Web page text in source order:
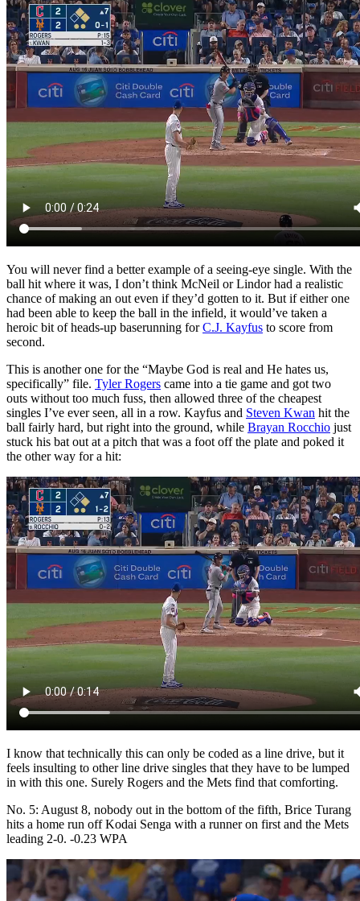
You will never find a better example of a seeing-eye single. With the
ball hit where it was, I don’t think McNeil or Lindor had a realistic
chance of making an out even if they’d gotten to it. But if either one
had been able to keep the ball in the infield, it would’ve taken a
heroic bit of heads-up baserunning forC.J. Kayfus to score from
second.
This is another one for the “Maybe God is real and He hates us,
specifically” file. Tyler Rogers came into a tie game and got two
outs without too much fuss, then allowed three of the cheapest
singles I’ve ever seen, all in a row. Kayfus and Steven Kwan hit the
ball fairly hard, but right into the ground, while Brayan Rocchio just
stuck his bat out at a pitch that was a foot off the plate and poked it
the other way for a hit:
I know that technically this can only be coded as a line drive, but it
feels insulting to other line drive singles that they have to be lumped
in with this one. Surely Rogers and the Mets find that comforting.
No. 5: August 8, nobody out in the bottom of the fifth, Brice Turang
hits a home run off Kodai Senga with a runner on first and the Mets
leading 2-0. -0.23 WPA